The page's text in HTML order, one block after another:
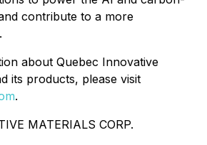
contribute to a more
about Quebec Innovative
its products, please visit
.
MATERIALS CORP.